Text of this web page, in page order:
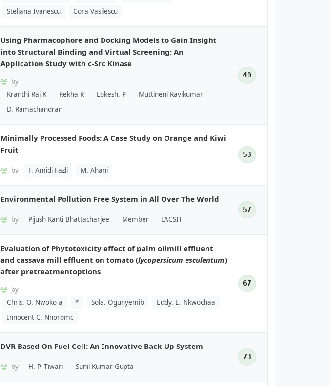
Steliana Ivanescu
Cora Vasilescu
Using Pharmacophore and Docking Models to Gain Insight
into Structural Binding and Virtual Screening: An
Application Study with c-Src Kinase
by
Kranthi Raj K
Rekha R Lokesh. P
Muttineni Ravikumar
D. Ramachandran
40
Minimally Processed Foods: A Case Study on Orange and Kiwi
Fruit
by F. Amidi Fazli M. Ahani
53
Environmental Pollution Free System in All Over The World
by Pijush Kanti Bhattacharjee Member IACSIT
57
Evaluation of Phytotoxicity effect of palm oilmill effluent
and cassava mill effluent on tomato (lycopersicum esculentum)
after pretreatmentoptions
by
Chris. O. Nwoko a
* Sola. Ogunyemib
Eddy. E. Nkwochaa
Innocent C. Nnoromc
67
DVR Based On Fuel Cell: An Innovative Back-Up System
by H. P. Tiwari Sunil Kumar Gupta
73